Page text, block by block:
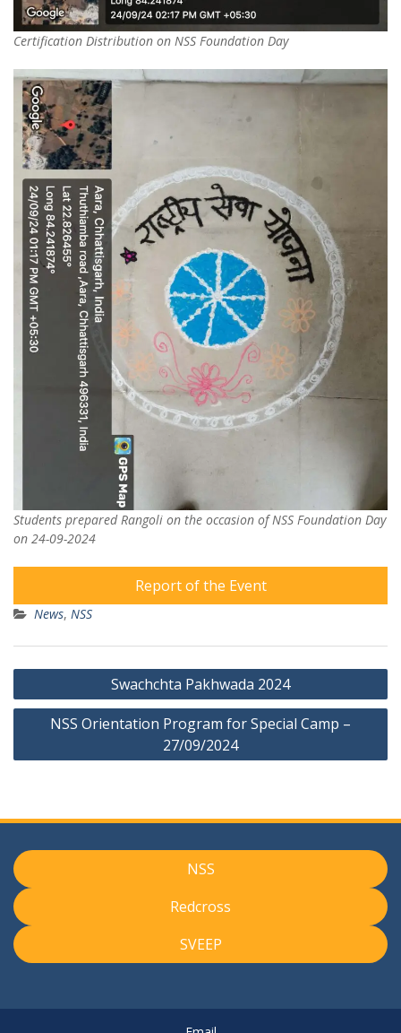
Certification Distribution on NSS Foundation Day
Students prepared Rangoli on the occasion of NSS Foundation Day
on 24-09-2024
Report of the Event
News, NSS
Post
navigation
Swachchta Pakhwada 2024
NSS Orientation Program for Special Camp –
27/09/2024
NSS
Redcross
SVEEP